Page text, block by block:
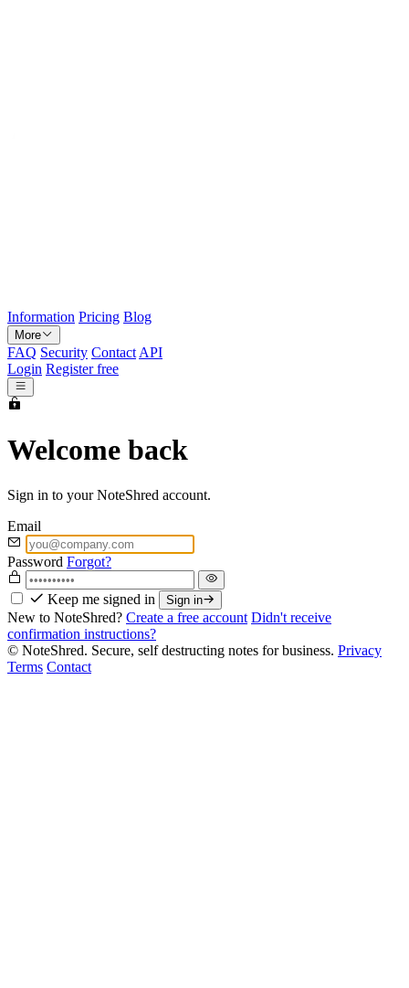
Information Pricing Blog
More
FAQ Security Contact API
Login Register free
Welcome back
Sign in to your NoteShred account.
Email
Password Forgot?
Keep me signed in Sign in
New to NoteShred? Create a free account Didn't receive
confirmation instructions?
© NoteShred. Secure, self destructing notes for business. Privacy
Terms Contact